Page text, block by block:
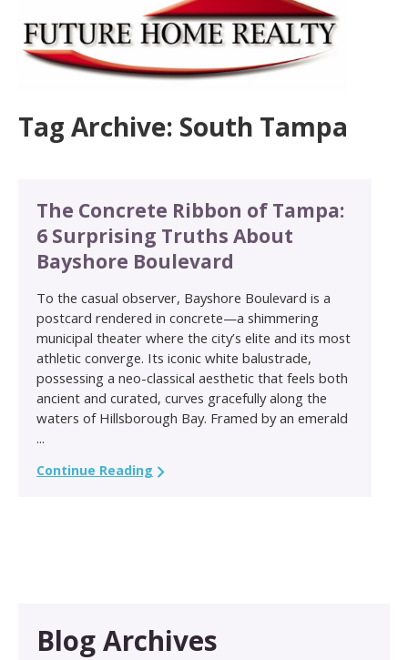
Tag Archive: South Tampa
The Concrete Ribbon of Tampa:
6 Surprising Truths About
Bayshore Boulevard
To the casual observer, Bayshore Boulevard is a
postcard rendered in concrete—a shimmering
municipal theater where the city’s elite and its most
athletic converge. Its iconic white balustrade,
possessing a neo-classical aesthetic that feels both
ancient and curated, curves gracefully along the
waters of Hillsborough Bay. Framed by an emerald
...
Continue Reading
Blog Archives